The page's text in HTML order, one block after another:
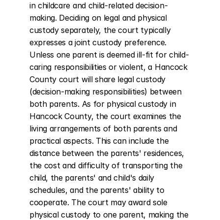
in childcare and child-related decision-
making. Deciding on legal and physical
custody separately, the court typically
expresses a joint custody preference.
Unless one parent is deemed ill-fit for child-
caring responsibilities or violent, a Hancock
County court will share legal custody
(decision-making responsibilities) between
both parents. As for physical custody in
Hancock County, the court examines the
living arrangements of both parents and
practical aspects. This can include the
distance between the parents' residences,
the cost and difficulty of transporting the
child, the parents' and child's daily
schedules, and the parents' ability to
cooperate. The court may award sole
physical custody to one parent, making the